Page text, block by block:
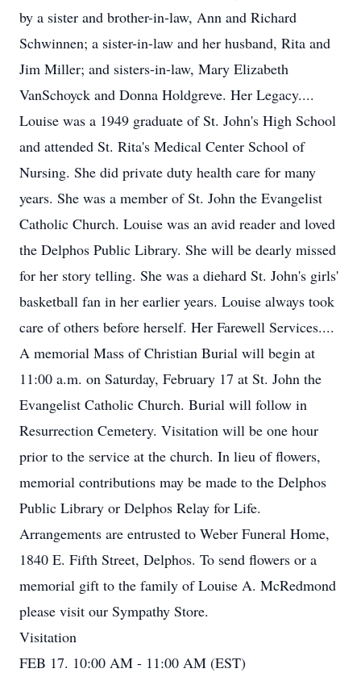
by a sister and brother-in-law, Ann and Richard
Schwinnen; a sister-in-law and her husband, Rita and
Jim Miller; and sisters-in-law, Mary Elizabeth
VanSchoyck and Donna Holdgreve. Her Legacy....
Louise was a 1949 graduate of St. John's High School
and attended St. Rita's Medical Center School of
Nursing. She did private duty health care for many
years. She was a member of St. John the Evangelist
Catholic Church. Louise was an avid reader and loved
the Delphos Public Library. She will be dearly missed
for her story telling. She was a diehard St. John's girls'
basketball fan in her earlier years. Louise always took
care of others before herself. Her Farewell Services....
A memorial Mass of Christian Burial will begin at
11:00 a.m. on Saturday, February 17 at St. John the
Evangelist Catholic Church. Burial will follow in
Resurrection Cemetery. Visitation will be one hour
prior to the service at the church. In lieu of flowers,
memorial contributions may be made to the Delphos
Public Library or Delphos Relay for Life.
Arrangements are entrusted to Weber Funeral Home,
1840 E. Fifth Street, Delphos. To send flowers or a
memorial gift to the family of Louise A. McRedmond
please visit our Sympathy Store.
Visitation
FEB 17. 10:00 AM - 11:00 AM (EST)